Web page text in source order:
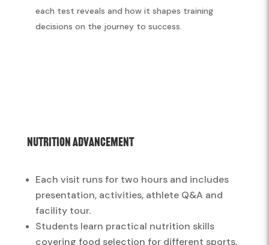
each test reveals and how it shapes training
decisions on the journey to success.
Nutrition Advancement
Each visit runs for two hours and includes
presentation, activities, athlete Q&A and
facility tour.
Students learn practical nutrition skills
covering food selection for different sports,